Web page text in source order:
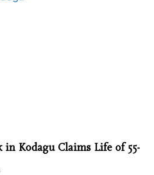
in Kodagu Claims Life of 55-